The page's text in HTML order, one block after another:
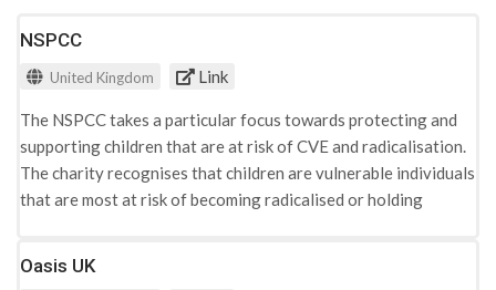
NSPCC
United Kingdom Link
The NSPCC takes a particular focus towards protecting and
supporting children that are at risk of CVE and radicalisation.
The charity recognises that children are vulnerable individuals
that are most at risk of becoming radicalised or holding
recognising extremist views that may be perceived as
Oasis UK